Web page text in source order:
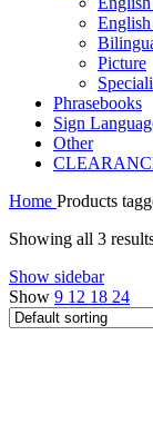
Picture
Phrasebooks
Sign
Other
Home Products
Showing all 3
Show sidebar
Show 9 12 18 24